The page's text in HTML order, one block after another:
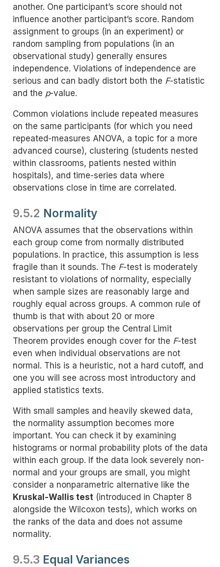
another. One participant’s score should not
influence another participant’s score. Random
assignment to groups (in an experiment) or
random sampling from populations (in an
observational study) generally ensures
independence. Violations of independence are
serious and can badly distort both the F-statistic
and the p-value.
Common violations include repeated measures
on the same participants (for which you need
repeated-measures ANOVA, a topic for a more
advanced course), clustering (students nested
within classrooms, patients nested within
hospitals), and time-series data where
observations close in time are correlated.
9.5.2 Normality
ANOVA assumes that the observations within
each group come from normally distributed
populations. In practice, this assumption is less
fragile than it sounds. The F-test is moderately
resistant to violations of normality, especially
when sample sizes are reasonably large and
roughly equal across groups. A common rule of
thumb is that with about 20 or more
observations per group the Central Limit
Theorem provides enough cover for the F-test
even when individual observations are not
normal. This is a heuristic, not a hard cutoff, and
one you will see across most introductory and
applied statistics texts.
With small samples and heavily skewed data,
the normality assumption becomes more
important. You can check it by examining
histograms or normal probability plots of the data
within each group. If the data look severely non-
normal and your groups are small, you might
consider a nonparametric alternative like the
Kruskal-Wallis test (introduced in Chapter 8
alongside the Wilcoxon tests), which works on
the ranks of the data and does not assume
normality.
9.5.3 Equal Variances